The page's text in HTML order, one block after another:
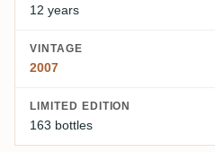
12 years
VINTAGE
2007
LIMITED EDITION
163 bottles